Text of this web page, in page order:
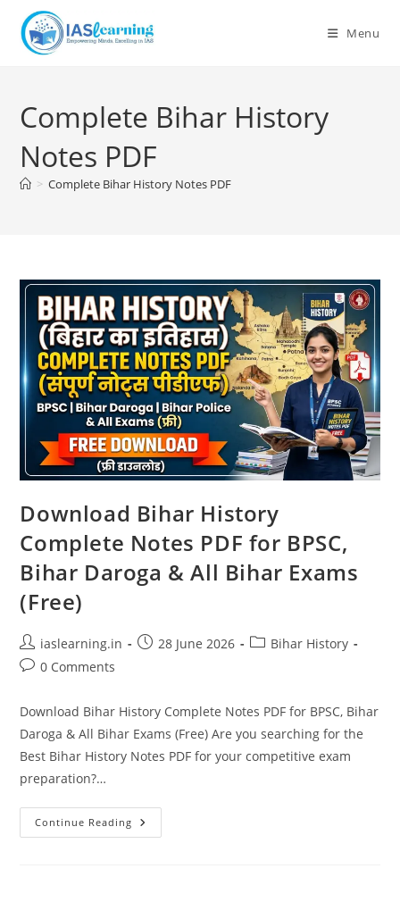
content
Menu
Complete Bihar History
Notes PDF
> Complete Bihar History Notes PDF
Download Bihar History
Complete Notes PDF for BPSC,
Bihar Daroga & All Bihar Exams
(Free)
Post
author:
iaslearning.in
Post28 June 2026
PostBihar History
Post0 Comments
Download Bihar History Complete Notes PDF for BPSC, Bihar
Daroga & All Bihar Exams (Free) Are you searching for the
Best Bihar History Notes PDF for your competitive exam
preparation?…
Continue Reading Download
Bihar